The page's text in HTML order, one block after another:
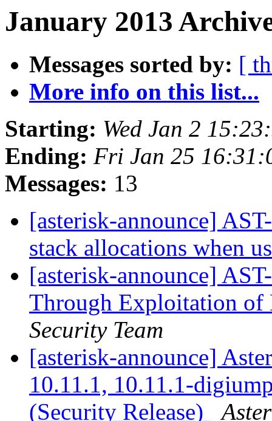
January 2013
Messages sorted by: [
More info on this list...
Starting: Wed Jan 2
Ending: Fri Jan 25
Messages: 13
[asterisk-announce]
stack allocations when
[asterisk-announce]
Through Exploitation of
Security Team
[asterisk-announce]
10.11.1, 10.11.1-
(Security Release)